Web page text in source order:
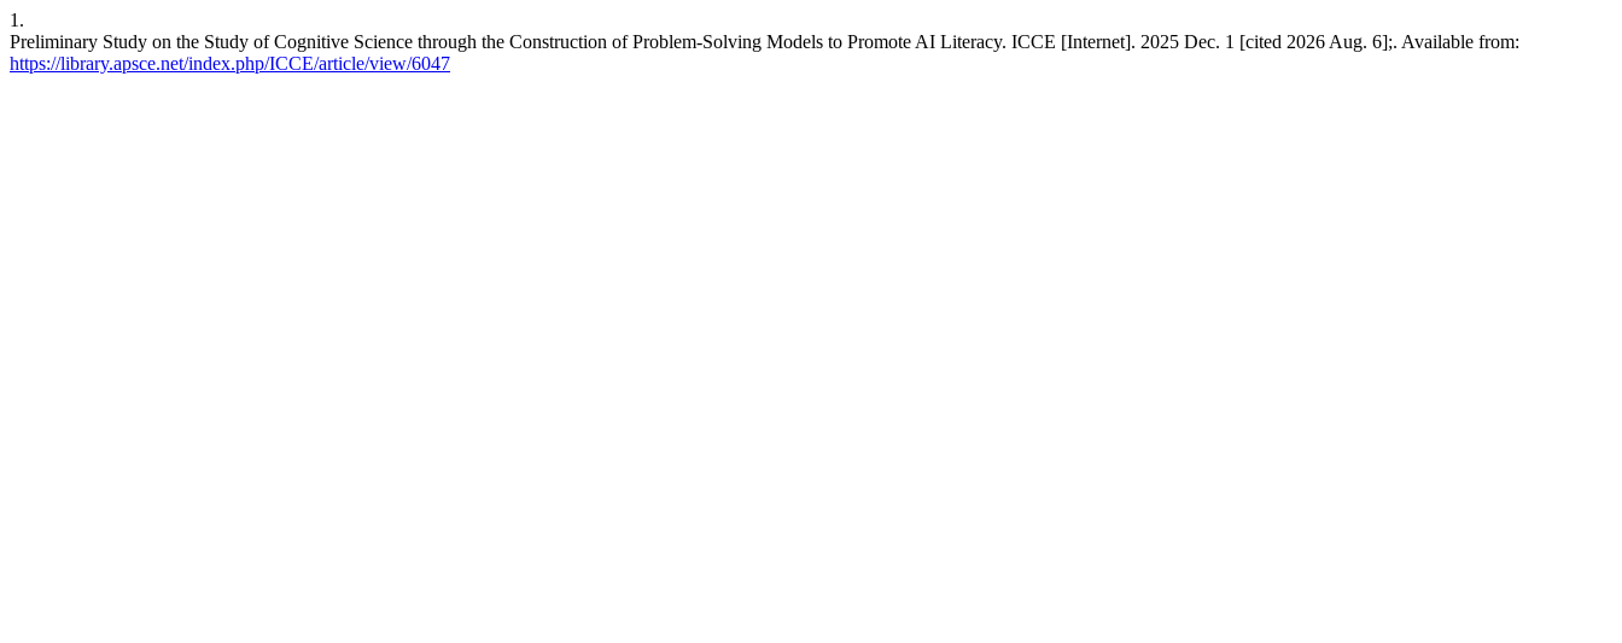
1.
Preliminary Study on the Study of Cognitive Science through the Construction of Problem-Solving Models to Promote AI Literacy. ICCE [Internet]. 2025 Dec. 1 [cited 2026 Aug. 6];. Available from:
https://library.apsce.net/index.php/ICCE/article/view/6047